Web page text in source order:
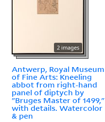
2 images
Antwerp, Royal Museum
of Fine Arts: Kneeling
abbot from right-hand
panel of diptych by
"Bruges Master of 1499,"
with details. Watercolor
& pen